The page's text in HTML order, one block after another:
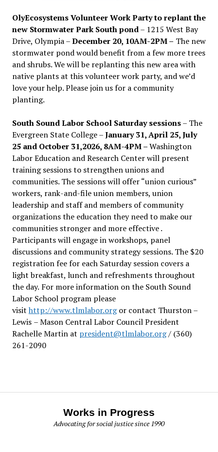
OlyEcosystems Volunteer Work Party to replant the
new Stormwater Park South pond– 1215 West Bay
Drive, Olympia –December 20, 10AM-2PM – The new
stormwater pond would benefit from a few more trees
and shrubs. We will be replanting this new area with
native plants at this volunteer work party, and we’d
love your help. Please join us for a community
planting.
South Sound Labor School Saturday sessions– The
Evergreen State College –January 31, April 25, July
25 and October 31,2026, 8AM-4PM –Washington
Labor Education and Research Center will present
training sessions to strengthen unions and
communities. The sessions will offer “union curious”
workers, rank-and-file union members, union
leadership and staff and members of community
organizations the education they need to make our
communities stronger and more effective .
Participants will engage in workshops, panel
discussions and community strategy sessions. The $20
registration fee for each Saturday session covers a
light breakfast, lunch and refreshments throughout
the day. For more information on the South Sound
Labor School program please
visit http://www.tlmlabor.orgor contact Thurston –
Lewis – Mason Central Labor Council President
Rachelle Martin at president@tlmlabor.org/ (360)
261-2090
Works in Progress
Advocating for social justice since 1990